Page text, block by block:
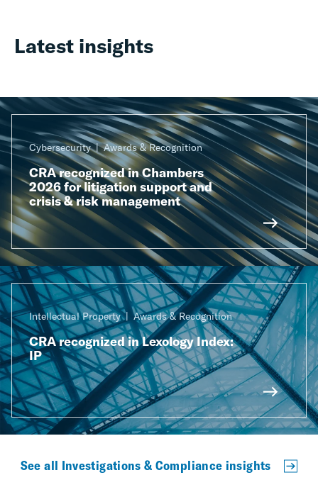
Latest insights
Cybersecurity Awards & Recognition
CRA recognized in Chambers
2026 for litigation support and
crisis & risk management
Intellectual Property Awards & Recognition
CRA recognized in Lexology Index:
IP
See all Investigations & Compliance insights